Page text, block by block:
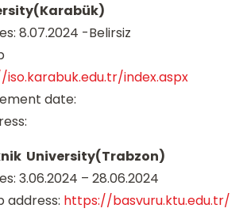
8.07.2024 -Belirsiz
index.aspx
date:
University(Trabzon)
3.06.2024 – 28.06.2024
address: https://basvuru.ktu.edu.tr/